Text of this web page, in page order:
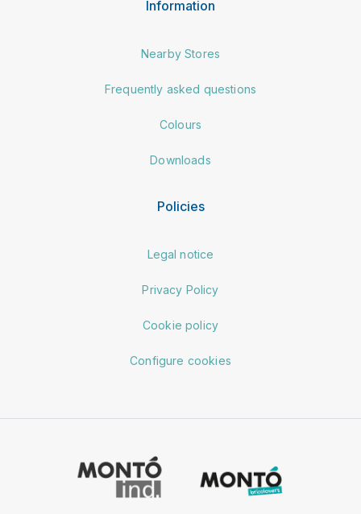
Information
Nearby Stores
Frequently asked questions
Colours
Downloads
Policies
Legal notice
Privacy Policy
Cookie policy
Configure cookies